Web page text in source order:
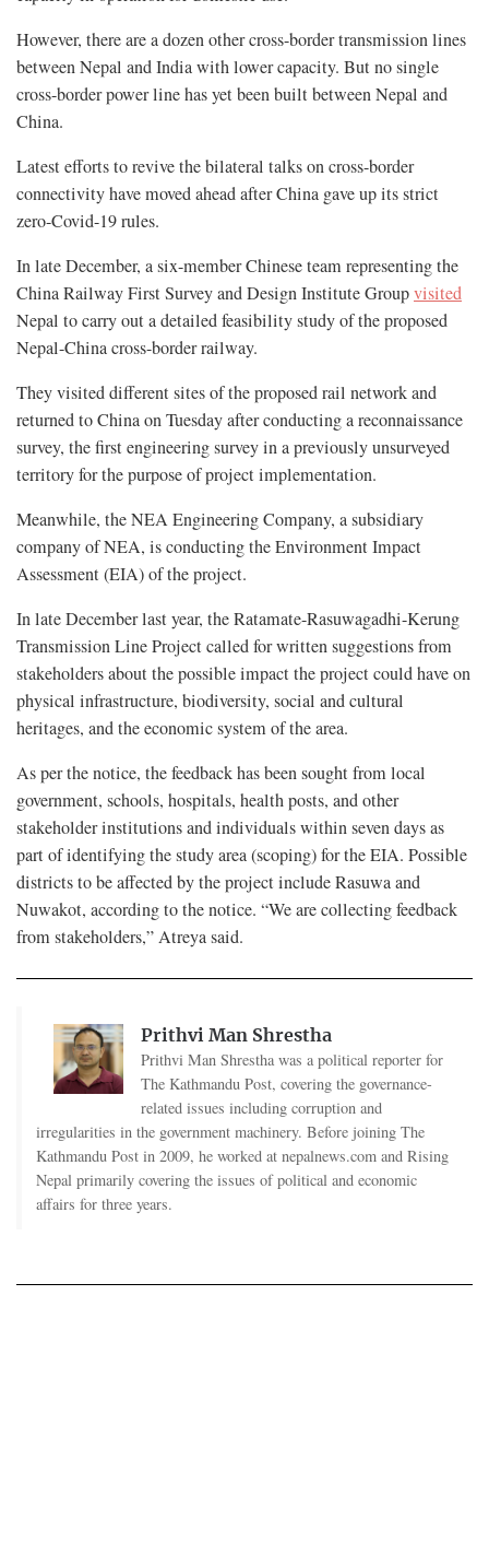
However, there are a dozen other cross-border transmission lines
between Nepal and India with lower capacity. But no single
cross-border power line has yet been built between Nepal and
China.
Latest efforts to revive the bilateral talks on cross-border
connectivity have moved ahead after China gave up its strict
zero-Covid-19 rules.
In late December, a six-member Chinese team representing the
China Railway First Survey and Design Institute Groupvisited
Nepal to carry out a detailed feasibility study of the proposed
Nepal-China cross-border railway.
They visited different sites of the proposed rail network and
returned to China on Tuesday after conducting a reconnaissance
survey, the first engineering survey in a previously unsurveyed
territory for the purpose of project implementation.
Meanwhile, the NEA Engineering Company, a subsidiary
company of NEA, is conducting the Environment Impact
Assessment (EIA) of the project.
In late December last year, the Ratamate-Rasuwagadhi-Kerung
Transmission Line Project called for written suggestions from
stakeholders about the possible impact the project could have on
physical infrastructure, biodiversity, social and cultural
heritages, and the economic system of the area.
As per the notice, the feedback has been sought from local
government, schools, hospitals, health posts, and other
stakeholder institutions and individuals within seven days as
part of identifying the study area (scoping) for the EIA. Possible
districts to be affected by the project include Rasuwa and
Nuwakot, according to the notice. “We are collecting feedback
from stakeholders,” Atreya said.
Prithvi Man Shrestha
Prithvi Man Shrestha was a political reporter for
The Kathmandu Post, covering the governance-
related issues including corruption and
irregularities in the government machinery. Before joining The
Kathmandu Post in 2009, he worked at nepalnews.com and Rising
Nepal primarily covering the issues of political and economic
affairs for three years.